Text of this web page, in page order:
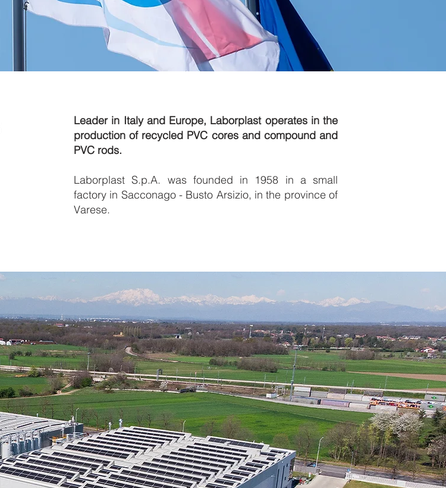
Leader in Italy and Europe, Laborplast operates in the
production of recycled PVC cores and compound and
PVC rods.
Laborplast S.p.A. was founded in 1958 in a small
factory in Sacconago - Busto Arsizio, in the province of
Varese.